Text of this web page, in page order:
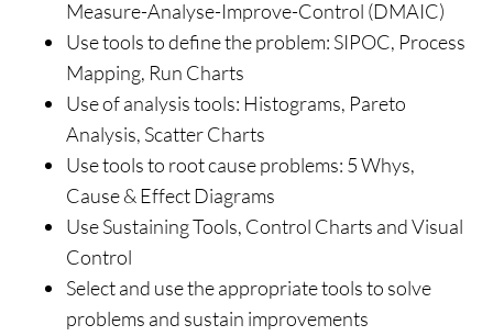
Measure-Analyse-Improve-Control (DMAIC)
Use tools to define the problem: SIPOC, Process
Mapping, Run Charts
Use of analysis tools: Histograms, Pareto
Analysis, Scatter Charts
Use tools to root cause problems: 5 Whys,
Cause & Effect Diagrams
Use Sustaining Tools, Control Charts and Visual
Control
Select and use the appropriate tools to solve
problems and sustain improvements